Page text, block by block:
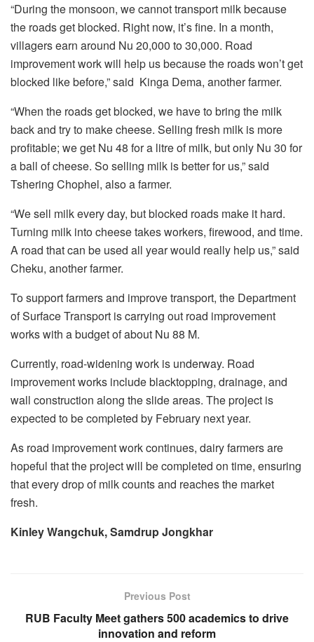
“During the monsoon, we cannot transport milk because
the roads get blocked. Right now, it’s fine. In a month,
villagers earn around Nu 20,000 to 30,000. Road
improvement work will help us because the roads won’t get
blocked like before,” said Kinga Dema, another farmer.
“When the roads get blocked, we have to bring the milk
back and try to make cheese. Selling fresh milk is more
profitable; we get Nu 48 for a litre of milk, but only Nu 30 for
a ball of cheese. So selling milk is better for us,” said
Tshering Chophel, also a farmer.
“We sell milk every day, but blocked roads make it hard.
Turning milk into cheese takes workers, firewood, and time.
A road that can be used all year would really help us,” said
Cheku, another farmer.
To support farmers and improve transport, the Department
of Surface Transport is carrying out road improvement
works with a budget of about Nu 88 M.
Currently, road-widening work is underway. Road
improvement works include blacktopping, drainage, and
wall construction along the slide areas. The project is
expected to be completed by February next year.
As road improvement work continues, dairy farmers are
hopeful that the project will be completed on time, ensuring
that every drop of milk counts and reaches the market
fresh.
Kinley Wangchuk, Samdrup Jongkhar
Previous Post
RUB Faculty Meet gathers 500 academics to drive
innovation and reform